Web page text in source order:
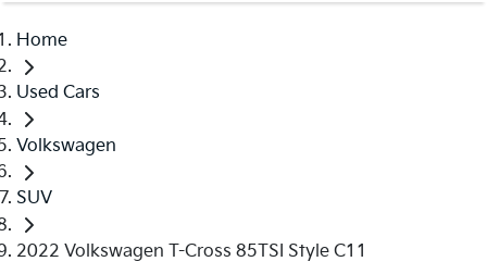
Home
Used Cars
Volkswagen
SUV
2022 Volkswagen T-Cross 85TSI Style C11